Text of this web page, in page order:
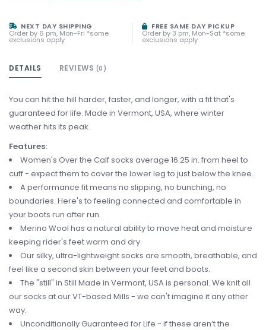
NEXT DAY SHIPPING
Order by 6 pm, Mon-Fri *some
exclusions apply
FREE SAME DAY PICKUP
Order by 3 pm, Mon-Sat *some
exclusions apply
DETAILS REVIEWS (0)
You can hit the hill harder, faster, and longer, with a fit that's
guaranteed for life. Made in Vermont, USA, where winter
weather hits its peak.
Features:
Women's Over the Calf socks average 16.25 in. from heel to
cuff - expect them to cover the lower leg to just below the knee.
A performance fit means no slipping, no bunching, no
boundaries. Here's to feeling connected and comfortable in
your boots run after run.
Merino Wool has a natural ability to move heat and moisture
keeping rider's feet warm and dry.
Our silky, ultra-lightweight socks are smooth, breathable, and
feel like a second skin between your feet and boots.
The "still" in Still Made in Vermont, USA is personal. We knit all
our socks at our VT-based Mills - we can't imagine it any other
way.
Unconditionally Guaranteed for Life - if these aren’t the